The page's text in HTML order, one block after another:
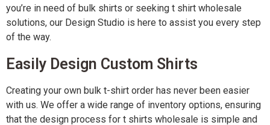
you’re in need of bulk shirts or seeking t shirt wholesale
solutions, our Design Studio is here to assist you every step
of the way.
Easily Design Custom Shirts
Creating your own bulk t-shirt order has never been easier
with us. We offer a wide range of inventory options, ensuring
that the design process for t shirts wholesale is simple and